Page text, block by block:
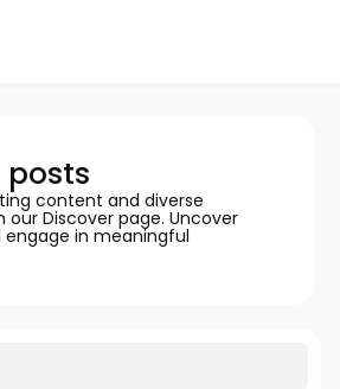
posts
content and diverse
our Discover page. Uncover
engage in meaningful